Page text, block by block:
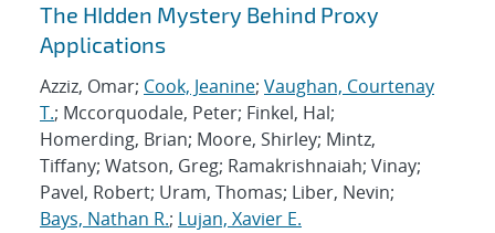
The HIdden Mystery Behind Proxy
Applications
Azziz, Omar; Cook, Jeanine; Vaughan, Courtenay
T.; Mccorquodale, Peter; Finkel, Hal;
Homerding, Brian; Moore, Shirley; Mintz,
Tiffany; Watson, Greg; Ramakrishnaiah; Vinay;
Pavel, Robert; Uram, Thomas; Liber, Nevin;
Bays, Nathan R.; Lujan, Xavier E.